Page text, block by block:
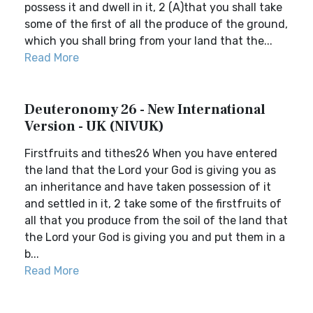
possess it and dwell in it, 2 (A)that you shall take
some of the first of all the produce of the ground,
which you shall bring from your land that the...
Read More
Deuteronomy 26 - New International
Version - UK (NIVUK)
Firstfruits and tithes26 When you have entered
the land that the Lord your God is giving you as
an inheritance and have taken possession of it
and settled in it, 2 take some of the firstfruits of
all that you produce from the soil of the land that
the Lord your God is giving you and put them in a
b...
Read More